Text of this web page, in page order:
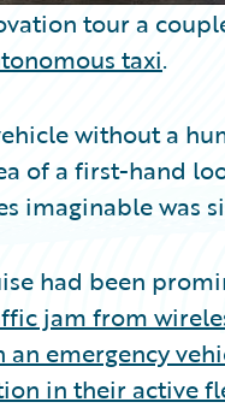
tour a
taxi.
without a
of a first-hand
imaginable was
had been
jam from
emergency
in their active